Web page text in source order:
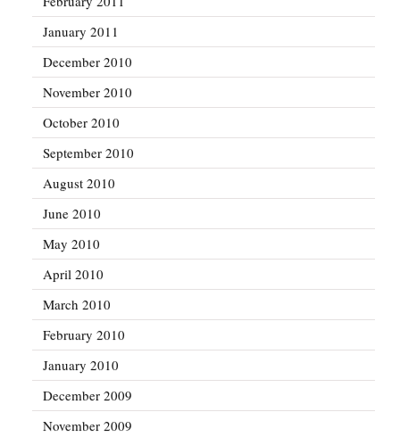
January 2011
December 2010
November 2010
October 2010
September 2010
August 2010
June 2010
May 2010
April 2010
March 2010
February 2010
January 2010
December 2009
November 2009